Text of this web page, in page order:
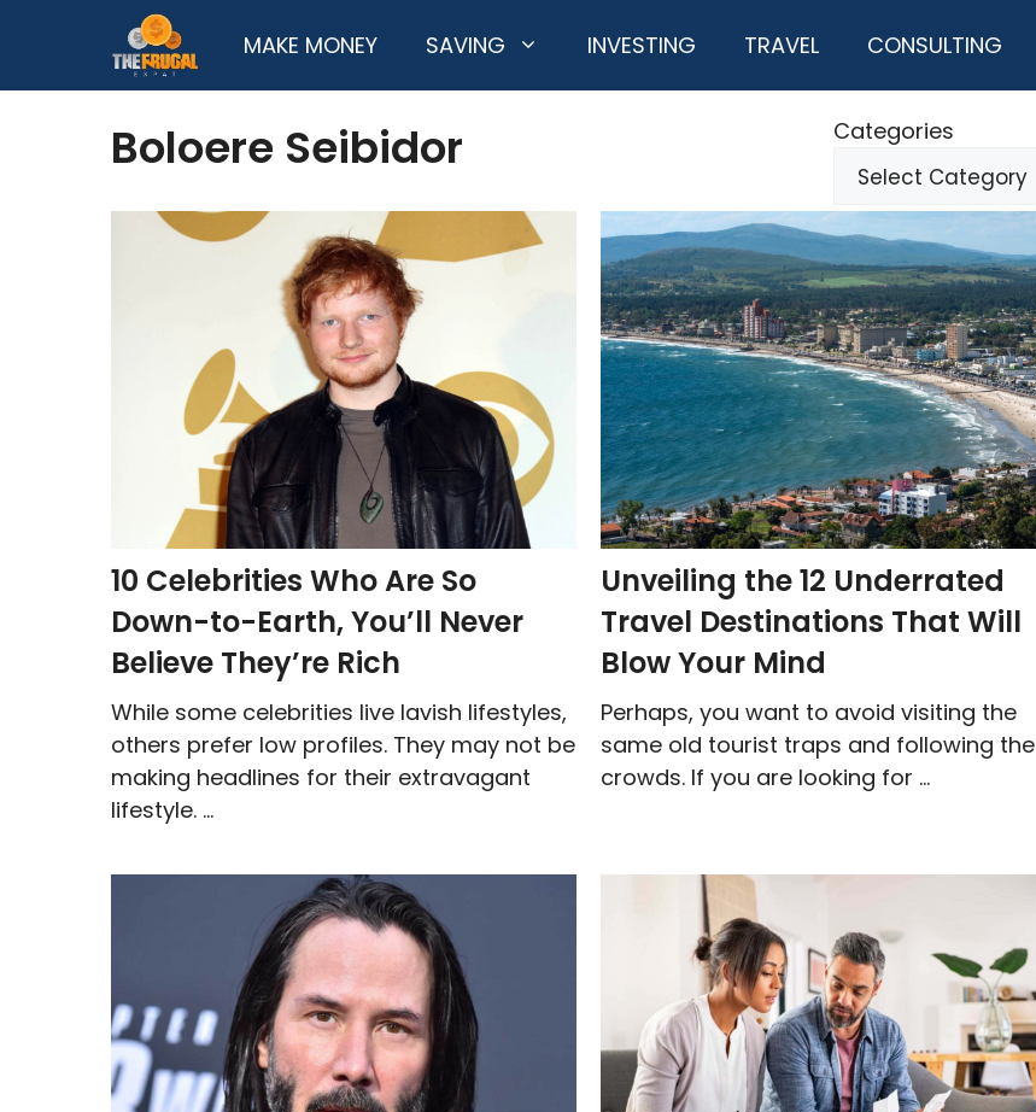
MAKE MONEY SAVING INVESTING TRAVEL CONSULTING
Boloere Seibidor Categories
10 Celebrities Who Are So
Down-to-Earth, You’ll Never
Believe They’re Rich
While some celebrities live lavish lifestyles,
others prefer low profiles. They may not be
making headlines for their extravagant
lifestyle. ...
Unveiling the 12 Underrated
Travel Destinations That Will
Blow Your Mind
Perhaps, you want to avoid visiting the
same old tourist traps and following the
crowds. If you are looking for ...